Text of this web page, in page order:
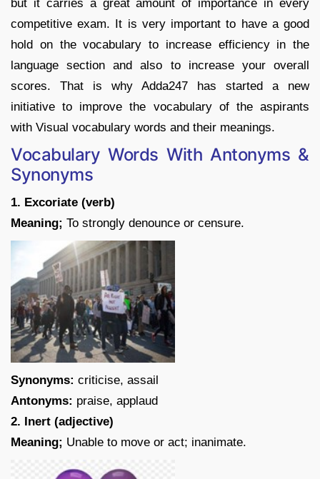
but it carries a great amount of importance in every
competitive exam. It is very important to have a good
hold on the vocabulary to increase efficiency in the
language section and also to increase your overall
scores. That is why Adda247 has started a new
initiative to improve the vocabulary of the aspirants
with Visual vocabulary words and their meanings.
Vocabulary Words With Antonyms &
Synonyms
1. Excoriate (verb)
Meaning; To strongly denounce or censure.
Synonyms: criticise, assail
Antonyms: praise, applaud
2. Inert (adjective)
Meaning; Unable to move or act; inanimate.